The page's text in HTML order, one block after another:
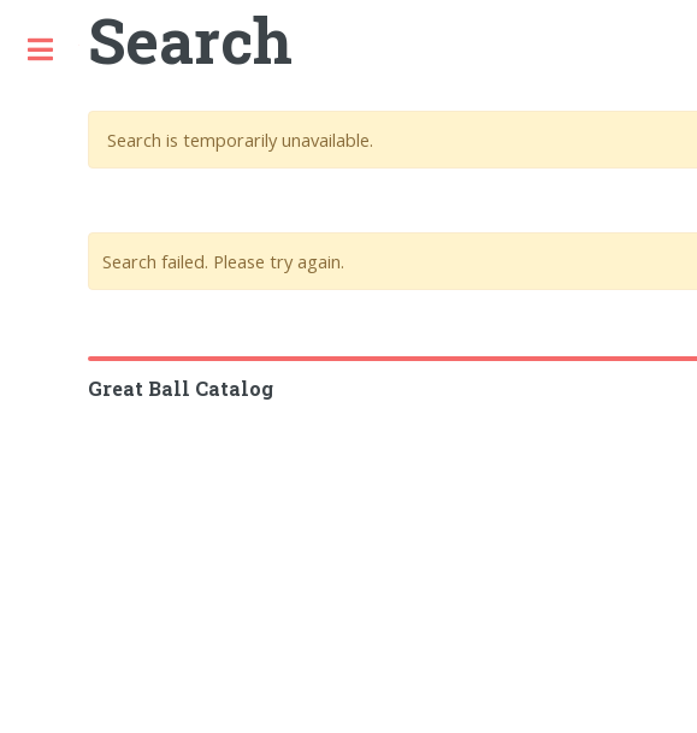
Search
Search is temporarily unavailable.
Search failed. Please try again.
Great Ball Catalog
Toggle